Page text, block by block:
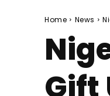
Home News